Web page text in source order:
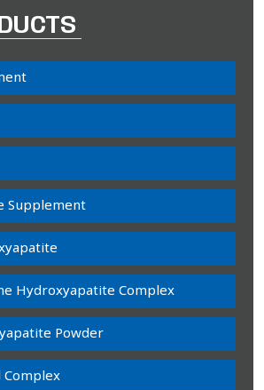
Supplement
Hydroxyapatite Complex
Powder
Complex